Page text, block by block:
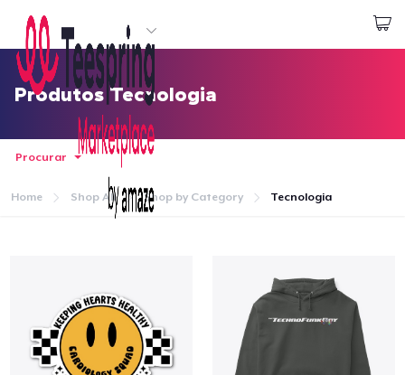
Comece a Criar
Login
Rastreie o seu pedido
Crie e venda
Produtos Tecnologia
Procurar
Home Shop All Shop by Category Tecnologia